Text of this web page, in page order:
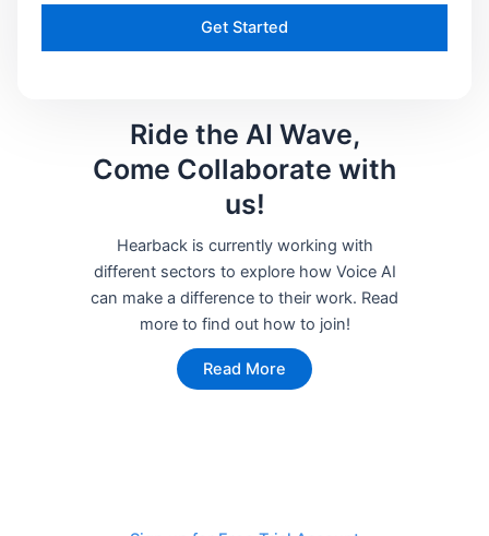
Get Started
Ride the AI Wave,
Come Collaborate with
us!
Hearback is currently working with
different sectors to explore how Voice AI
can make a difference to their work. Read
more to find out how to join!
Read More